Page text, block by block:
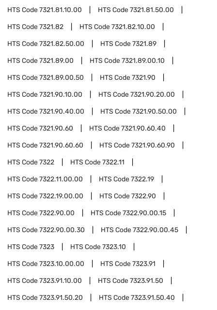
HTS Code7321.81.10.00 HTS Code7321.81.50.00
HTS Code7321.82 HTS Code7321.82.10.00
HTS Code7321.82.50.00 HTS Code7321.89
HTS Code7321.89.00 HTS Code7321.89.00.10
HTS Code7321.89.00.50 HTS Code7321.90
HTS Code7321.90.10.00 HTS Code7321.90.20.00
HTS Code7321.90.40.00 HTS Code7321.90.50.00
HTS Code7321.90.60 HTS Code7321.90.60.40
HTS Code7321.90.60.60 HTS Code7321.90.60.90
HTS Code7322 HTS Code7322.11
HTS Code7322.11.00.00 HTS Code7322.19
HTS Code7322.19.00.00 HTS Code7322.90
HTS Code7322.90.00 HTS Code7322.90.00.15
HTS Code7322.90.00.30 HTS Code7322.90.00.45
HTS Code7323 HTS Code7323.10
HTS Code7323.10.00.00 HTS Code7323.91
HTS Code7323.91.10.00 HTS Code7323.91.50
HTS Code7323.91.50.20 HTS Code7323.91.50.40